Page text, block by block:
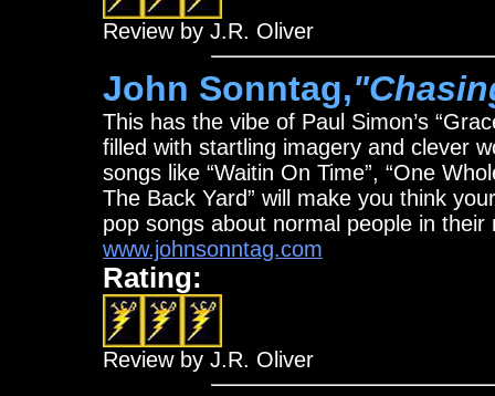
Review by J.R. Oliver
John Sonntag,
This has the vibe of Paul Simon’s
filled with startling imagery and clever
songs like “Waitin On Time”, “One
The Back Yard” will make you think
pop songs about normal people in
www.johnsonntag.com
Rating:
Review by J.R. Oliver